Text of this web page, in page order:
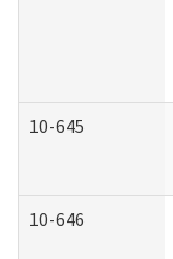
10-645
10-646